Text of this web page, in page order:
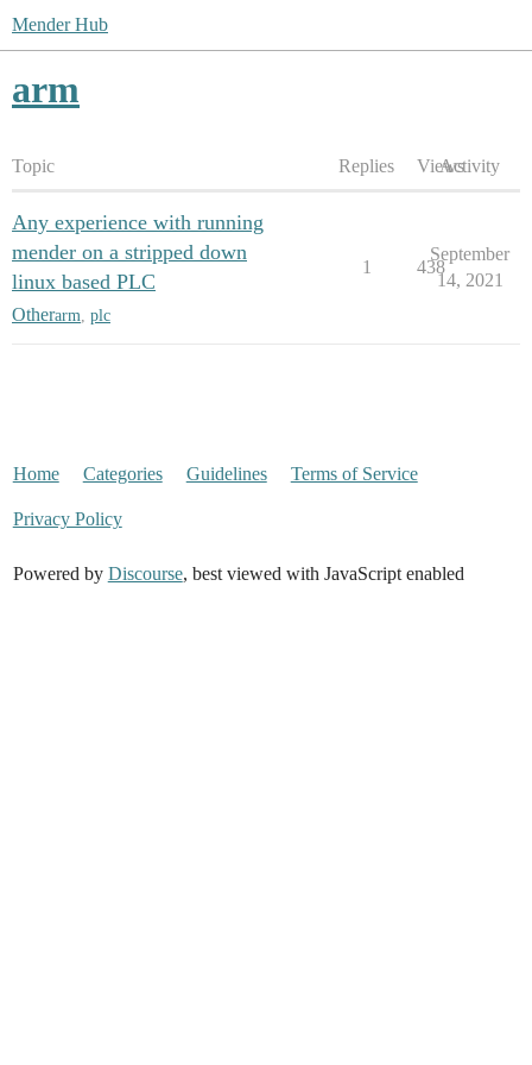
Mender Hub
arm
Topic Replies ViewsActivity
Any experience with running
mender on a stripped down
linux based PLC
Otherarm plc
1 438
September
14, 2021
Home Categories Guidelines Terms of Service
Privacy Policy
Powered by Discourse, best viewed with JavaScript enabled